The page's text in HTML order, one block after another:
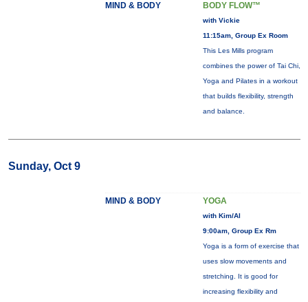
MIND & BODY BODY FLOW™
with Vickie
11:15am, Group Ex Room
This Les Mills program
combines the power of Tai Chi,
Yoga and Pilates in a workout
that builds flexibility, strength
and balance.
Sunday, Oct 9
MIND & BODY YOGA
with Kim/Al
9:00am, Group Ex Rm
Yoga is a form of exercise that
uses slow movements and
stretching. It is good for
increasing flexibility and